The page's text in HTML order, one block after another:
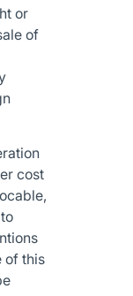
or
of
cost
of this